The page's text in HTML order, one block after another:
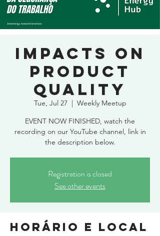
Impacts on
product
quality
Tue, Jul 27
  |
Weekly Meetup
EVENT NOW FINISHED, watch the
recording on our YouTube channel, link in
the description below.
Registration is closed
See other events
Horário e local